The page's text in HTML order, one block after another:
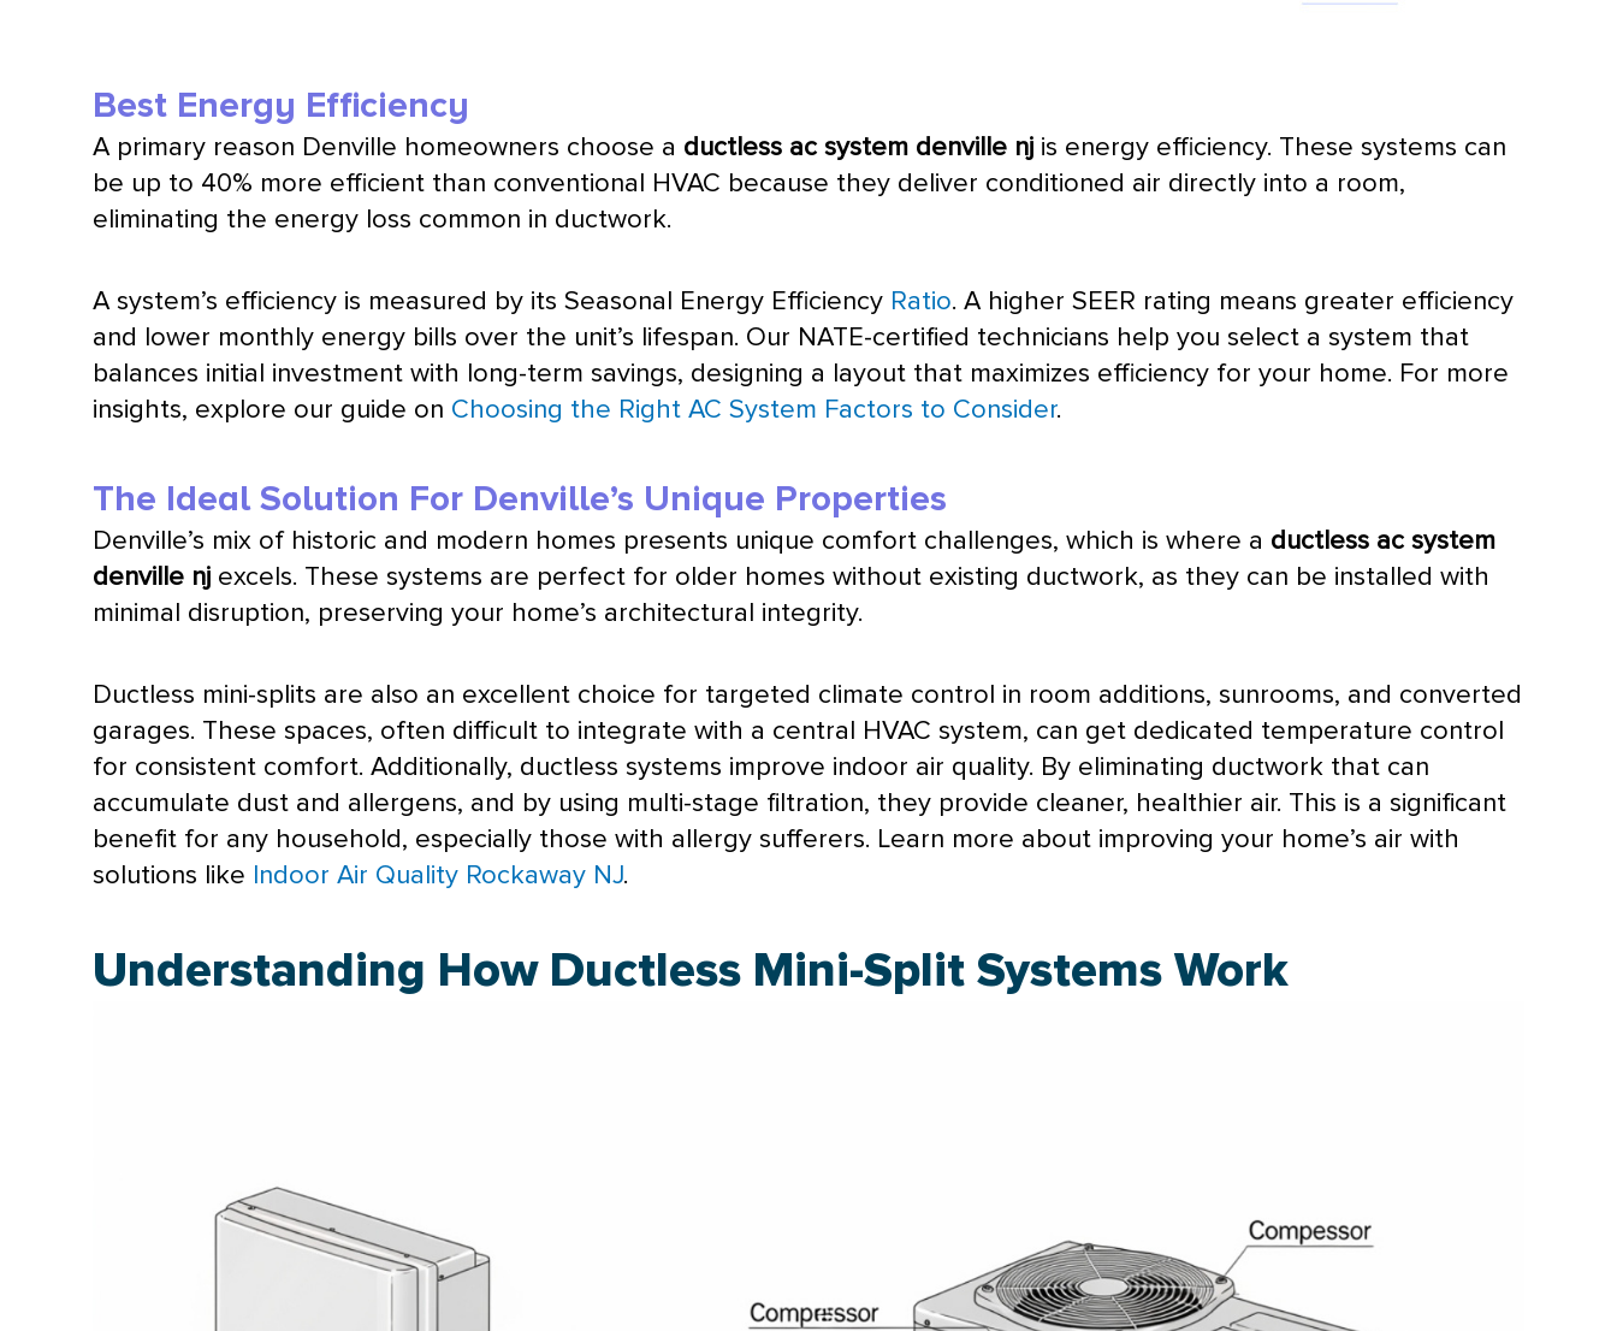
Best Energy Efficiency
A primary reason Denville homeowners choose a ductless ac system denville nj is energy efficiency. These systems can
be up to 40% more efficient than conventional HVAC because they deliver conditioned air directly into a room,
eliminating the energy loss common in ductwork.
A system’s efficiency is measured by its Seasonal Energy Efficiency Ratio. A higherSEER rating means greater efficiency
and lower monthly energy bills over the unit’s lifespan. Our NATE-certified technicians help you select a system that
balances initial investment with long-term savings, designing a layout that maximizes efficiency for your home. For more
insights, explore our guide on Choosing the Right AC System Factors to Consider.
The Ideal Solution For Denville’s Unique Properties
Denville’s mix of historic and modern homes presents unique comfort challenges, which is where a ductless ac system
denville nj excels. These systems are perfect for older homes without existing ductwork, as they can be installed with
minimal disruption, preserving your home’s architectural integrity.
Ductless mini-splits are also an excellent choice for targeted climate control in room additions, sunrooms, and converted
garages. These spaces, often difficult to integrate with a central HVAC system, can get dedicated temperature control
for consistent comfort. Additionally, ductless systems improve indoor air quality. By eliminating ductwork that can
accumulate dust and allergens, and by using multi-stage filtration, they provide cleaner, healthier air. This is a significant
benefit for any household, especially those with allergy sufferers. Learn more about improving your home’s air with
solutions like Indoor Air Quality Rockaway NJ.
Understanding How Ductless Mini-Split Systems Work